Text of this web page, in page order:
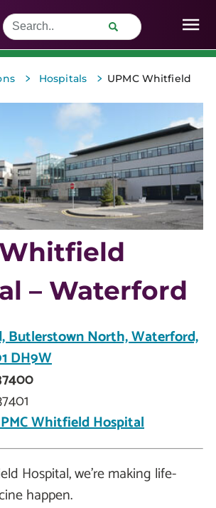
> Hospitals > UPMC Whitfield
Whitfield
– Waterford
Butlerstown North, Waterford,
DH9W
Whitfield Hospital
Hospital, we're making life-
happen.